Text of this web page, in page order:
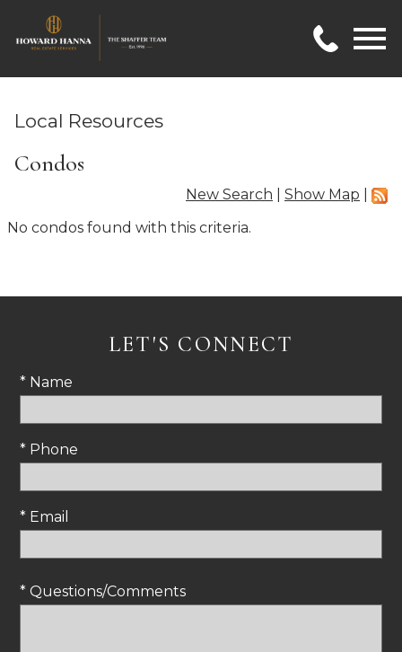
Local Resources
Condos
New Search Show Map
No condos found with this criteria.
LET'S CONNECT
* Name
* Phone
* Email
* Questions/Comments